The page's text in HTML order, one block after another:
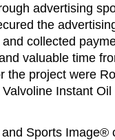
advertising
the
collected
valuable time
the project were
Instant
Sports